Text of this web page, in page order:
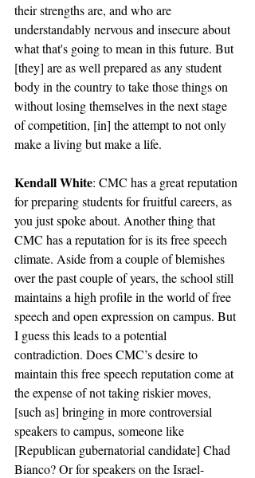
their strengths are, and who are
understandably nervous and insecure about
what that's going to mean in this future. But
[they] are as well prepared as any student
body in the country to take those things on
without losing themselves in the next stage
of competition, [in] the attempt to not only
make a living but make a life.
Kendall White: CMC has a great reputation
for preparing students for fruitful careers, as
you just spoke about. Another thing that
CMC has a reputation for is its free speech
climate. Aside from a couple of blemishes
over the past couple of years, the school still
maintains a high profile in the world of free
speech and open expression on campus. But
I guess this leads to a potential
contradiction. Does CMC’s desire to
maintain this free speech reputation come at
the expense of not taking riskier moves,
[such as] bringing in more controversial
speakers to campus, someone like
[Republican gubernatorial candidate] Chad
Bianco? Or for speakers on the Israel-